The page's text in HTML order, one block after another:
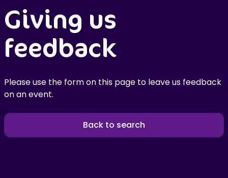
Giving us
feedback
Please use the form on this page to leave us feedback
on an event.
Back to search